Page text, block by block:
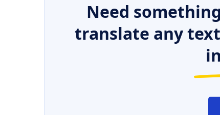
Need
translate any